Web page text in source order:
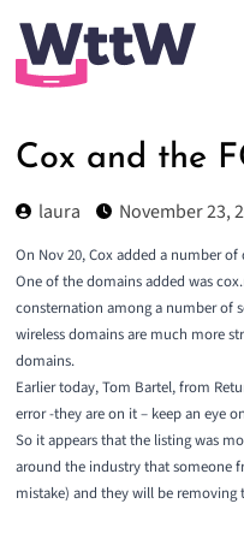
Cox and the
laura November 23,
On Nov 20, Cox added a number
One of the domains added was
consternation among a number of
wireless domains are much more
domains.
Earlier today, Tom Bartel, from
error -they are on it – keep an eye
So it appears that the listing was
around the industry that someone
mistake) and they will be